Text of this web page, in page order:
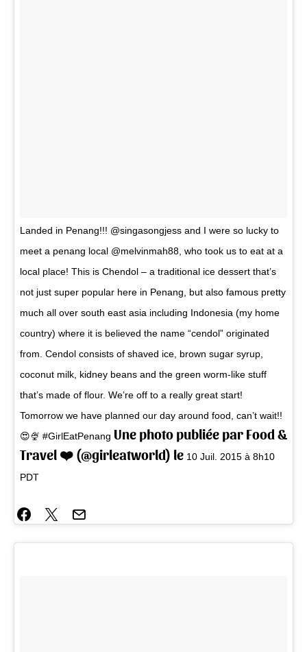
Landed in Penang!!! @singasongjess and I were so lucky to
meet a penang local @melvinmah88, who took us to eat at a
local place! This is Chendol – a traditional ice dessert that’s
not just super popular here in Penang, but also famous pretty
much all over south east asia including Indonesia (my home
country) where it is believed the name “cendol” originated
from. Cendol consists of shaved ice, brown sugar syrup,
coconut milk, kidney beans and the green worm-like stuff
that’s made of flour. We’re off to a really great start!
Tomorrow we have planned our day around food, can’t wait!!
😍🍨 #GirlEatPenang Une photo publiée par Food &
Travel ❤️ (@girleatworld) le 10 Juil. 2015 à 8h10
PDT